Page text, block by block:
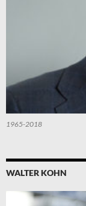
1965-2018
WALTER KOHN